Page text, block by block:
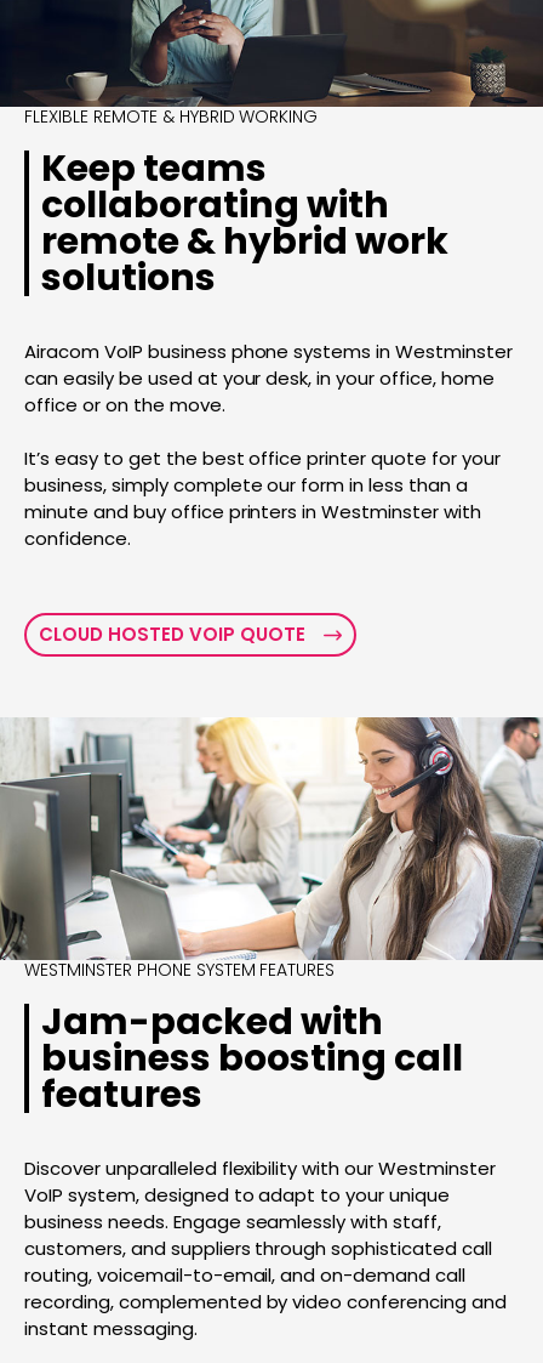
FLEXIBLE REMOTE & HYBRID WORKING
Keep teams
collaborating with
remote & hybrid work
solutions
Airacom VoIP business phone systems in Westminster
can easily be used at your desk, in your office, home
office or on the move.
It’s easy to get the best office printer quote for your
business, simply complete our form in less than a
minute and buy office printers in Westminster with
confidence.
CLOUD HOSTED VOIP QUOTE
WESTMINSTER PHONE SYSTEM FEATURES
Jam-packed with
business boosting call
features
Discover unparalleled flexibility with our Westminster
VoIP system, designed to adapt to your unique
business needs. Engage seamlessly with staff,
customers, and suppliers through sophisticated call
routing, voicemail-to-email, and on-demand call
recording, complemented by video conferencing and
instant messaging.